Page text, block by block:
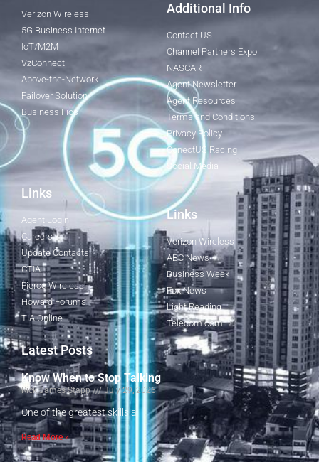
Verizon Wireless
5G Business Internet
IoT/M2M
VzConnect
Above-the-Network
Failover Solution
Business Fios
Additional Info
Contact US
Channel Partners Expo
NASCAR
Agent Newsletter
Agent Resources
Terms and Conditions
Privacy Policy
ConectUS Racing
Social Media
Links
Agent Login
Careers
Update Contacts
CTIA
Fierce Wireless
Howard Forums
TIA Online
Links
Verizon Wireless
ABC News
Business Week
Fox News
Light Reading
Telecom.com
Latest Posts
Know When to Stop Talking
Rick James Stapp July 29, 2026
One of the greatest skills a
Read More »